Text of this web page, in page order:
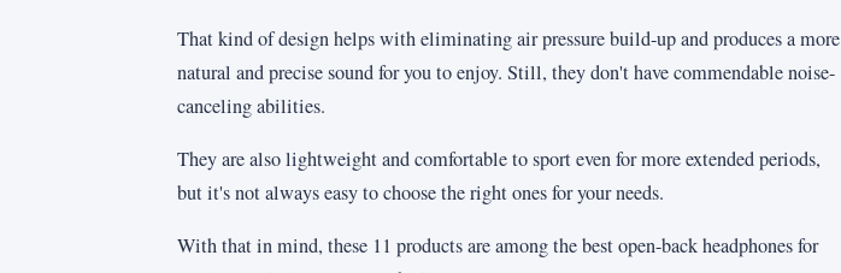
That kind of design helps with eliminating air pressure build-up and produces a more
natural and precise sound for you to enjoy. Still, they don't have commendable noise-
canceling abilities.
They are also lightweight and comfortable to sport even for more extended periods,
but it's not always easy to choose the right ones for your needs.
With that in mind, these 11 products are among the best open-back headphones for